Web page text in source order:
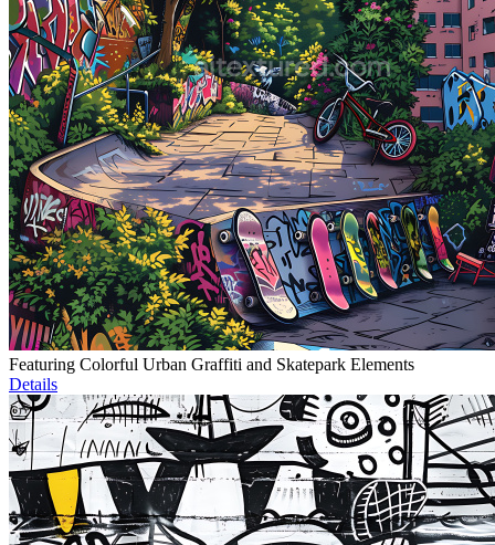
Featuring Colorful Urban Graffiti and Skatepark Elements
Details